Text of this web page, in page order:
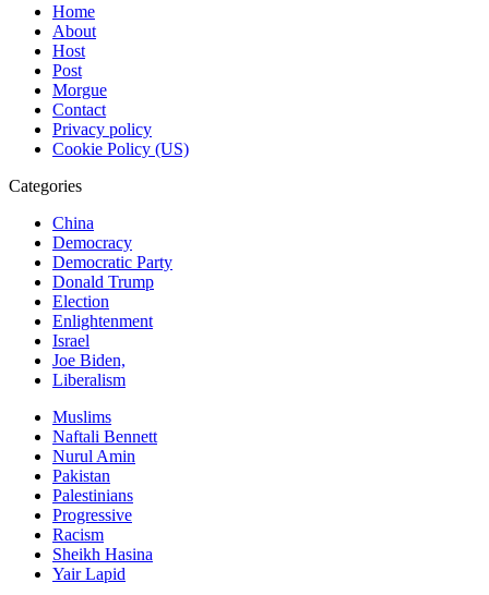
Home
About
Host
Post
Morgue
Contact
Privacy policy
Cookie Policy (US)
Categories
China
Democracy
Democratic Party
Donald Trump
Election
Enlightenment
Israel
Joe Biden,
Liberalism
Muslims
Naftali Bennett
Nurul Amin
Pakistan
Palestinians
Progressive
Racism
Sheikh Hasina
Yair Lapid